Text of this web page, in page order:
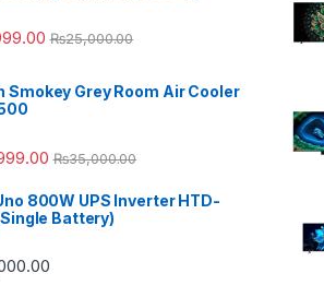
₨25,000.00
Smokey Grey Room Air Cooler
₨35,000.00
800W UPS Inverter HTD-
Battery)